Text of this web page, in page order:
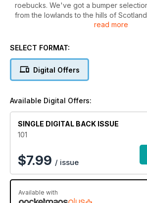
roebucks. We've got a bumper
from the lowlands to the hills of
bucks just clear of velvet to stalks in the
editor himself all contribute their
Meanwhile, we've got a festival of
Blaney recounts some of his best
fortunes of the sable antelope. And
dog expert Rudi van Kets contributes
on training deer hounds.
On top of that, Byron Pace reviews what
straight-pull on the market, Mike
pigeons, Robert Bucknell contends with
tricky fox, and there's a massive
read more
SELECT FORMAT:
Digital Offers
Available Digital Offers:
SINGLE DIGITAL BACK ISSUE
101
$7.99 / issue
Available with